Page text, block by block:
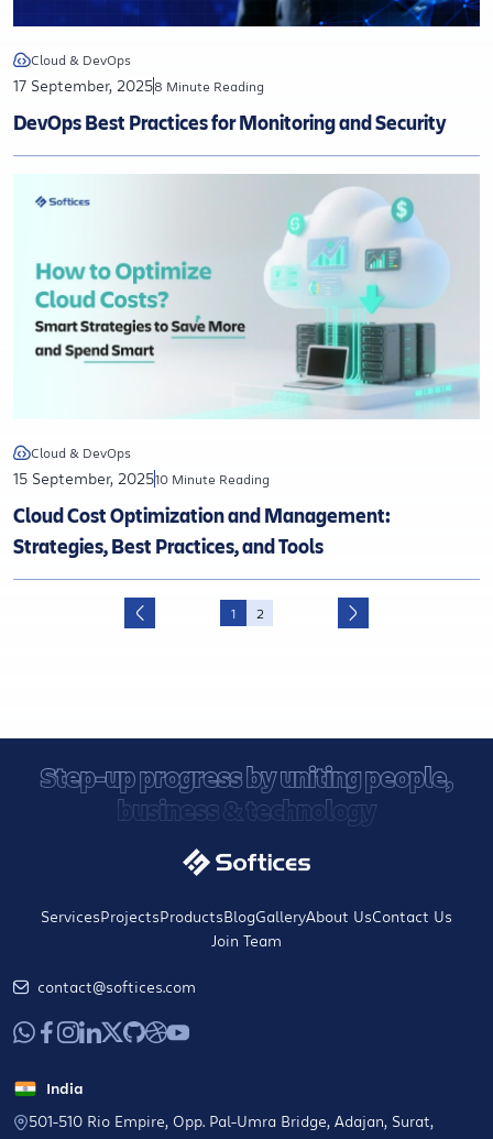
Cloud & DevOps
17 September, 20258 Minute Reading
DevOps Best Practices for Monitoring and Security
Cloud & DevOps
15 September, 202510 Minute Reading
Cloud Cost Optimization and Management:
Strategies, Best Practices, and Tools
1 2
Step-up progress by uniting people,
business & technology
ServicesProjectsProductsBlogGalleryAbout UsContact Us
Join Team
contact@softices.com
India
501-510 Rio Empire, Opp. Pal-Umra Bridge, Adajan, Surat,